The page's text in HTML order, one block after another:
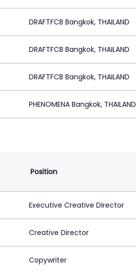
DRAFTFCB Bangkok, THAILAND
DRAFTFCB Bangkok, THAILAND
DRAFTFCB Bangkok, THAILAND
PHENOMENA Bangkok, THAILAND
Position
Executive Creative Director
Creative Director
Copywriter